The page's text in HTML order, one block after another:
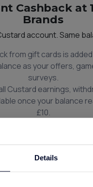
Details
Cashback at
Brands
account. Same
from gift cards is
as your offers,
surveys.
Custard earnings,
once your balance
£10.
time you shop, think
Unlock Instant Cashback